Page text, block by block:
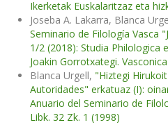
Ikerketak Euskalaritzaz eta
Joseba A. Lakarra, Blanca
Seminario de Filología Vasca
1/2 (2018): Studia Philologica
Joakin Gorrotxategi.
Blanca Urgell, "Hiztegi
Autoridades" erkatuaz (I):
Anuario del Seminario de
Libk. 32 Zk. 1 (1998)